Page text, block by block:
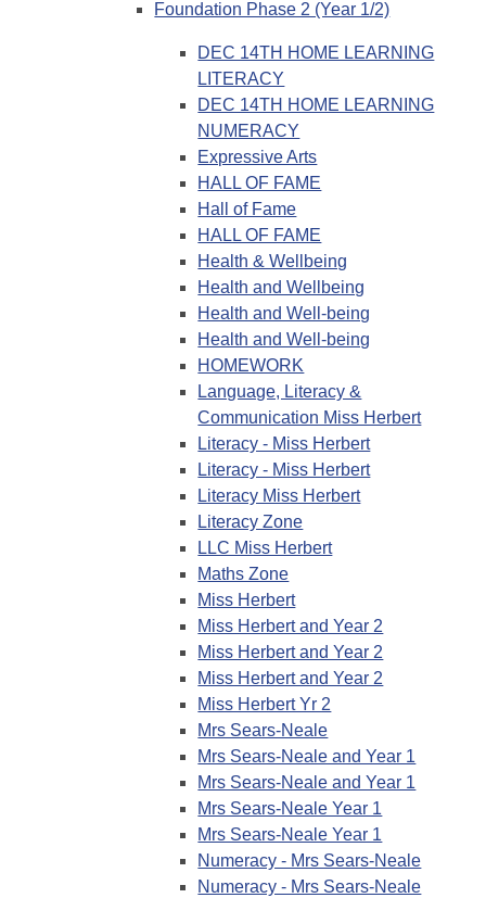
Foundation Phase 2 (Year 1/2)
DEC 14TH HOME LEARNING
LITERACY
DEC 14TH HOME LEARNING
NUMERACY
Expressive Arts
HALL OF FAME
Hall of Fame
HALL OF FAME
Health & Wellbeing
Health and Wellbeing
Health and Well-being
Health and Well-being
HOMEWORK
Language, Literacy &
Communication Miss Herbert
Literacy - Miss Herbert
Literacy - Miss Herbert
Literacy Miss Herbert
Literacy Zone
LLC Miss Herbert
Maths Zone
Miss Herbert
Miss Herbert and Year 2
Miss Herbert and Year 2
Miss Herbert and Year 2
Miss Herbert Yr 2
Mrs Sears-Neale
Mrs Sears-Neale and Year 1
Mrs Sears-Neale and Year 1
Mrs Sears-Neale Year 1
Mrs Sears-Neale Year 1
Numeracy - Mrs Sears-Neale
Numeracy - Mrs Sears-Neale